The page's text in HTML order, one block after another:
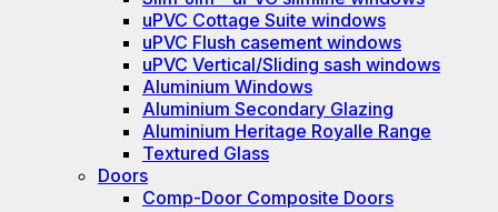
uPVC Cottage Suite windows
uPVC Flush casement windows
uPVC Vertical/Sliding sash windows
Aluminium Windows
Aluminium Secondary Glazing
Aluminium Heritage Royalle Range
Textured Glass
Doors
Comp-Door Composite Doors